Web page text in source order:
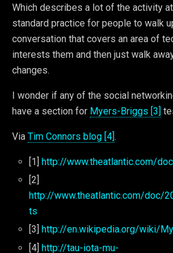
Which describes a lot of the activity
standard practice for people to walk
conversation that covers an area of
interests them and then just walk
changes.
I wonder if any of the social
have a section for Myers-Briggs [3]
Via Tim Connors blog [4].
[1]http://www.theatlantic.com/
[2]
http://www.theatlantic.com/doc/
ts
[3] http://en.wikipedia.org/wiki/
[4]http://tau-iota-mu-